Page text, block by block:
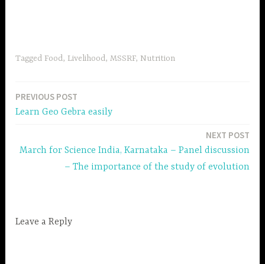
Tagged Food, Livelihood,MSSRF, Nutrition
Post
PREVIOUS POST
Learn Geo Gebra easily
NEXT POST
March for Science India, Karnataka – Panel discussion
– The importance of the study of evolution
Leave a Reply